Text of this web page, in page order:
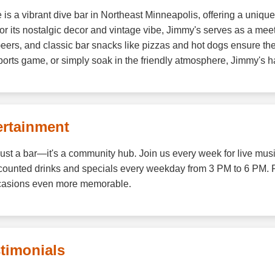
is a vibrant dive bar in Northeast Minneapolis, offering a
its nostalgic decor and vintage vibe, Jimmy's serves as a
and classic bar snacks like pizzas and hot dogs ensure
game, or simply soak in the friendly atmosphere, Jimmy's
a bar—it's a community hub. Join us every week for live
drinks and specials every weekday from 3 PM to 6
even more memorable.